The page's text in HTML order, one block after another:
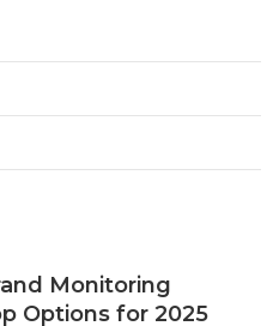
Monitoring
Options for 2025